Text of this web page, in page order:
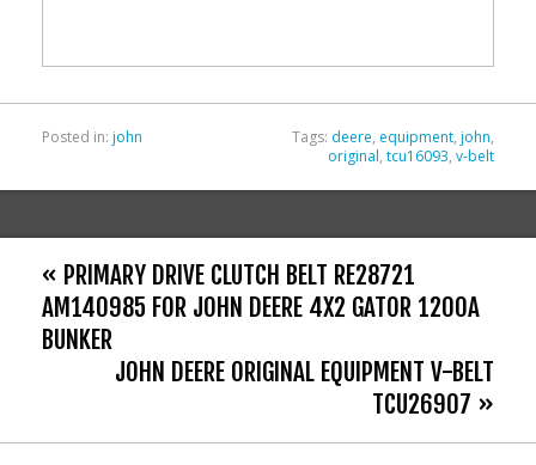
Posted in: john Tags: deere, equipment, john,
original, tcu16093, v-belt
« PRIMARY DRIVE CLUTCH BELT RE28721
AM140985 FOR JOHN DEERE 4X2 GATOR 1200A
BUNKER
JOHN DEERE ORIGINAL EQUIPMENT V-BELT
TCU26907 »